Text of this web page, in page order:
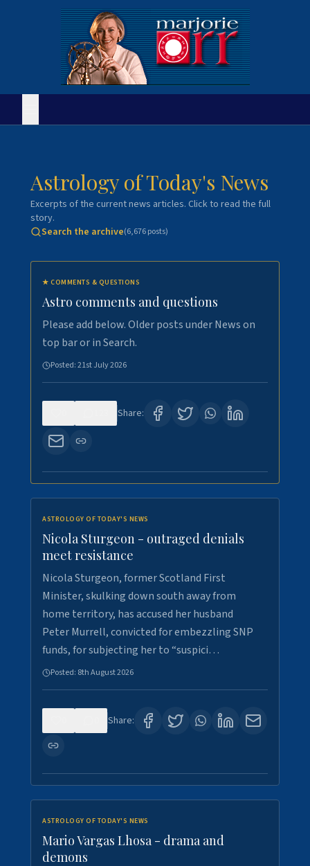
Astrology of Today's News
Excerpts of the current news articles. Click to read the full
story.
Search the archive(6,676posts)
★ COMMENTS & QUESTIONS
Astro comments and questions
Please add below. Older posts under News on
top bar or in Search.
Posted:21st July 2026
Share:
ASTROLOGY OF TODAY'S NEWS
Nicola Sturgeon - outraged denials
meet resistance
Nicola Sturgeon, former Scotland First
Minister, skulking down south away from
home territory, has accused her husband
Peter Murrell, convicted for embezzling SNP
funds, for subjecting her to “suspici…
Posted: 8th August 2026
Share:
ASTROLOGY OF TODAY'S NEWS
Mario Vargas Lhosa - drama and
demons